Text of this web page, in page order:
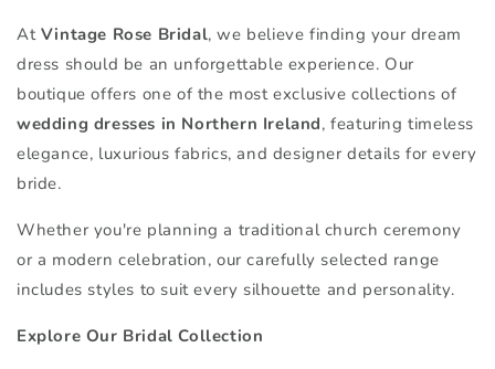
At Vintage Rose Bridal, we believe finding your dream
dress should be an unforgettable experience. Our
boutique offers one of the most exclusive collections of
wedding dresses in Northern Ireland, featuring timeless
elegance, luxurious fabrics, and designer details for every
bride.
Whether you're planning a traditional church ceremony
or a modern celebration, our carefully selected range
includes styles to suit every silhouette and personality.
Explore Our Bridal Collection